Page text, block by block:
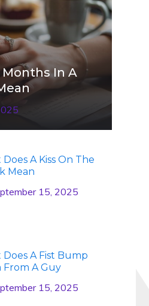
Months In A
A Kiss On The
Mean
15, 2025
A Fist Bump
From A Guy
15, 2025